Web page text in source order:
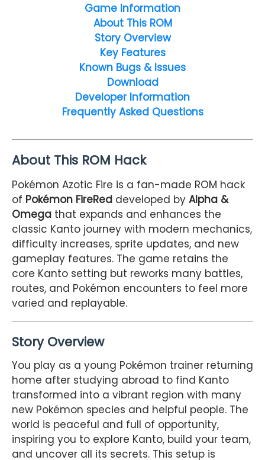
Game Information
About This ROM
Story Overview
Key Features
Known Bugs & Issues
Download
Developer Information
Frequently Asked Questions
About This ROM Hack
Pokémon Azotic Fire is a fan-made ROM hack
of Pokémon FireRed developed by Alpha &
Omega that expands and enhances the
classic Kanto journey with modern mechanics,
difficulty increases, sprite updates, and new
gameplay features. The game retains the
core Kanto setting but reworks many battles,
routes, and Pokémon encounters to feel more
varied and replayable.
Story Overview
You play as a young Pokémon trainer returning
home after studying abroad to find Kanto
transformed into a vibrant region with many
new Pokémon species and helpful people. The
world is peaceful and full of opportunity,
inspiring you to explore Kanto, build your team,
and uncover all its secrets. This setup is